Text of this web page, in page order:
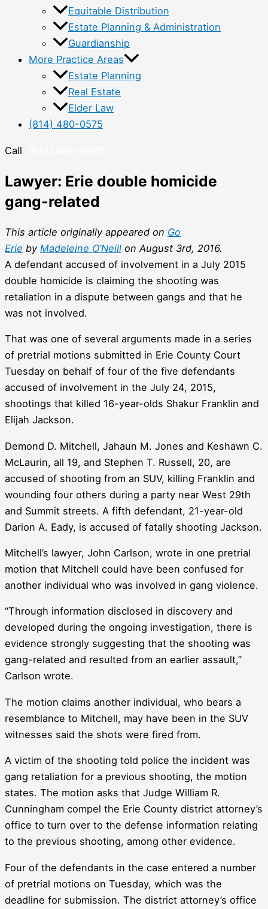
Equitable Distribution
Estate Planning & Administration
Guardianship
More Practice Areas
Estate Planning
Real Estate
Elder Law
(814) 480-0575
Call
Lawyer: Erie double homicide
gang-related
This article originally appeared on Go
Erie by Madeleine O’Neill on August 3rd, 2016.
A defendant accused of involvement in a July 2015
double homicide is claiming the shooting was
retaliation in a dispute between gangs and that he
was not involved.
That was one of several arguments made in a series
of pretrial motions submitted in Erie County Court
Tuesday on behalf of four of the five defendants
accused of involvement in the July 24, 2015,
shootings that killed 16-year-olds Shakur Franklin and
Elijah Jackson.
Demond D. Mitchell, Jahaun M. Jones and Keshawn C.
McLaurin, all 19, and Stephen T. Russell, 20, are
accused of shooting from an SUV, killing Franklin and
wounding four others during a party near West 29th
and Summit streets. A fifth defendant, 21-year-old
Darion A. Eady, is accused of fatally shooting Jackson.
Mitchell’s lawyer, John Carlson, wrote in one pretrial
motion that Mitchell could have been confused for
another individual who was involved in gang violence.
“Through information disclosed in discovery and
developed during the ongoing investigation, there is
evidence strongly suggesting that the shooting was
gang-related and resulted from an earlier assault,”
Carlson wrote.
The motion claims another individual, who bears a
resemblance to Mitchell, may have been in the SUV
witnesses said the shots were fired from.
A victim of the shooting told police the incident was
gang retaliation for a previous shooting, the motion
states. The motion asks that Judge William R.
Cunningham compel the Erie County district attorney’s
office to turn over to the defense information relating
to the previous shooting, among other evidence.
Four of the defendants in the case entered a number
of pretrial motions on Tuesday, which was the
deadline for submission. The district attorney’s office